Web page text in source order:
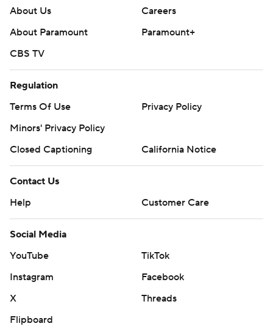
About Us
Careers
About Paramount
Paramount+
CBS TV
Regulation
Terms Of Use
Privacy Policy
Minors' Privacy Policy
Closed Captioning
California Notice
Contact Us
Help
Customer Care
Social Media
YouTube
TikTok
Instagram
Facebook
X
Threads
Flipboard